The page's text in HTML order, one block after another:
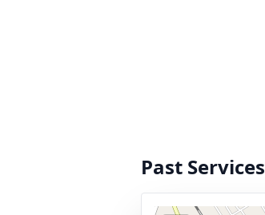
Past Services